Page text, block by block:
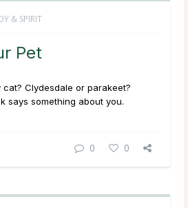
& SPIRIT
Pet
Clydesdale or parakeet?
says something about you.
0 0